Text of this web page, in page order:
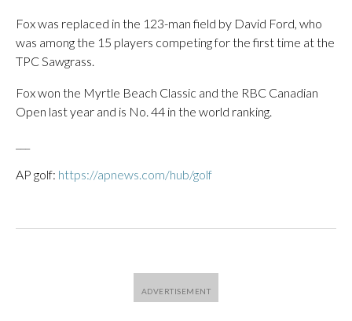
Fox was replaced in the 123-man field by David Ford, who
was among the 15 players competing for the first time at the
TPC Sawgrass.
Fox won the Myrtle Beach Classic and the RBC Canadian
Open last year and is No. 44 in the world ranking.
AP golf: https://apnews.com/hub/golf